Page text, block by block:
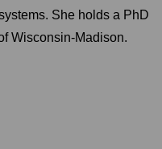
She holds a PhD
Wisconsin-Madison.